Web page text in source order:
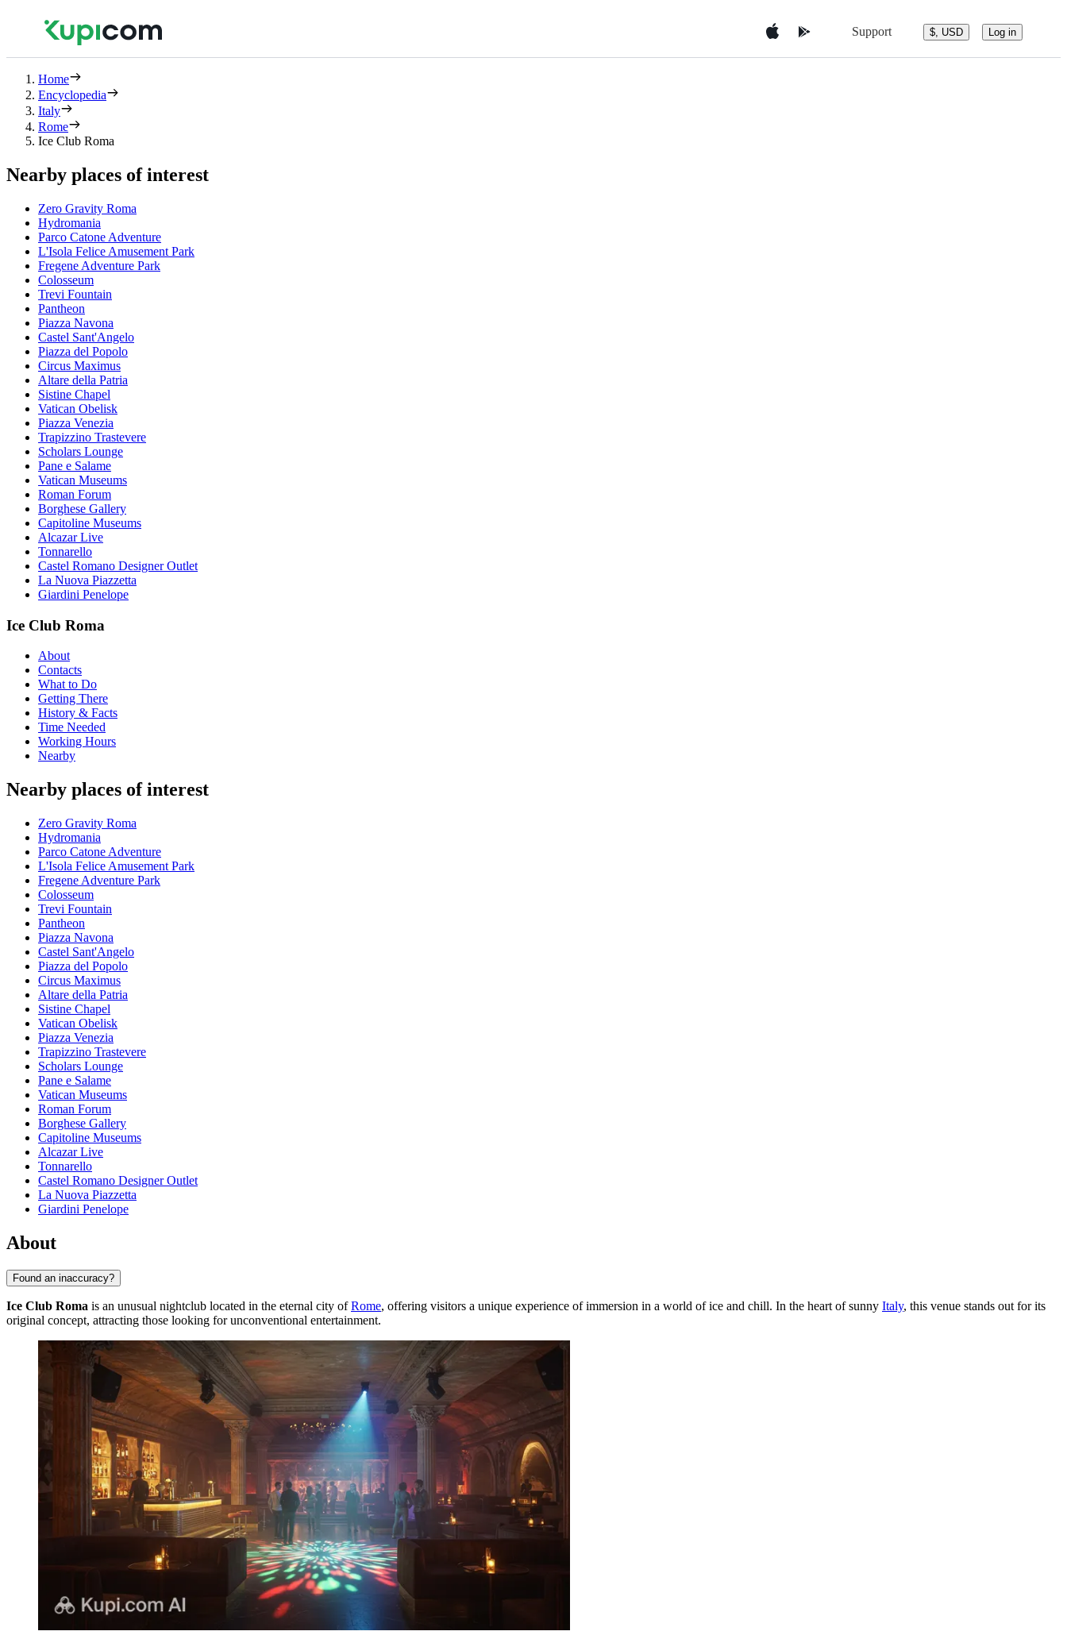
Support $, USD Log in
Home
Encyclopedia
Italy
Rome
Ice Club Roma
Nearby places of interest
Zero Gravity Roma
Hydromania
Parco Catone Adventure
L'Isola Felice Amusement Park
Fregene Adventure Park
Colosseum
Trevi Fountain
Pantheon
Piazza Navona
Castel Sant'Angelo
Piazza del Popolo
Circus Maximus
Altare della Patria
Sistine Chapel
Vatican Obelisk
Piazza Venezia
Trapizzino Trastevere
Scholars Lounge
Pane e Salame
Vatican Museums
Roman Forum
Borghese Gallery
Capitoline Museums
Alcazar Live
Tonnarello
Castel Romano Designer Outlet
La Nuova Piazzetta
Giardini Penelope
Ice Club Roma
About
Contacts
What to Do
Getting There
History & Facts
Time Needed
Working Hours
Nearby
Nearby places of interest
Zero Gravity Roma
Hydromania
Parco Catone Adventure
L'Isola Felice Amusement Park
Fregene Adventure Park
Colosseum
Trevi Fountain
Pantheon
Piazza Navona
Castel Sant'Angelo
Piazza del Popolo
Circus Maximus
Altare della Patria
Sistine Chapel
Vatican Obelisk
Piazza Venezia
Trapizzino Trastevere
Scholars Lounge
Pane e Salame
Vatican Museums
Roman Forum
Borghese Gallery
Capitoline Museums
Alcazar Live
Tonnarello
Castel Romano Designer Outlet
La Nuova Piazzetta
Giardini Penelope
About
Found an inaccuracy?
Ice Club Roma is an unusual nightclub located in the eternal city ofRome, offering visitors a unique experience of immersion in a world of ice and chill. In the heart of sunny Italy, this venue stands out for its
original concept, attracting those looking for unconventional entertainment.